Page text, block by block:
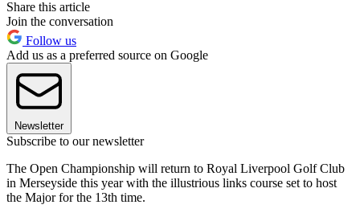
Share this article
Join the conversation
Follow us
Add us as a preferred source on Google
Newsletter
Subscribe to our newsletter
The Open Championship will return to Royal Liverpool Golf Club
in Merseyside this year with the illustrious links course set to host
the Major for the 13th time.